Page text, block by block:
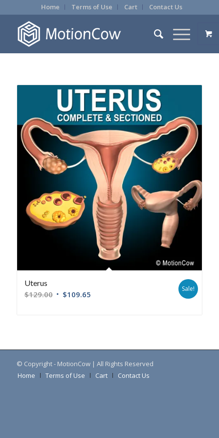
Home Terms of Use Cart Contact Us
Uterus
$129.00 $109.65
Sale!
© Copyright - MotionCow | All Rights Reserved
Home
Terms of Use Cart Contact Us